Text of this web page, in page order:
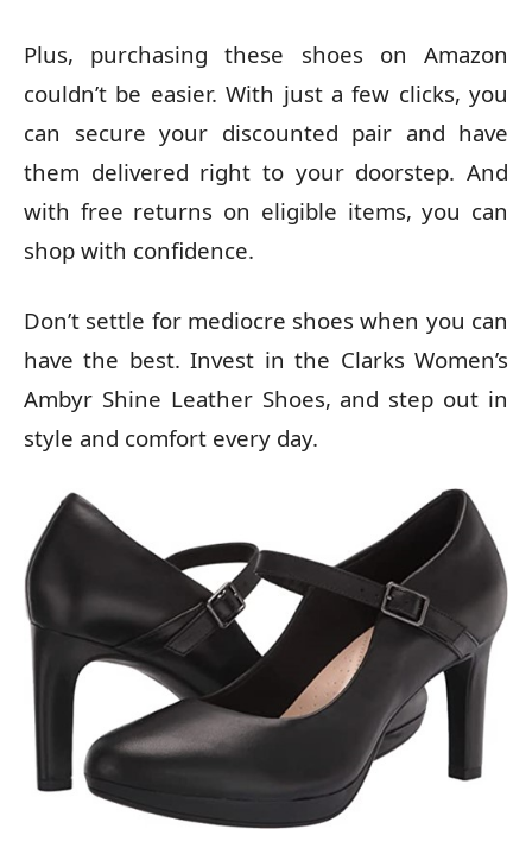
Plus, purchasing these shoes on Amazon
couldn’t be easier. With just a few clicks, you
can secure your discounted pair and have
them delivered right to your doorstep. And
with free returns on eligible items, you can
shop with confidence.
Don’t settle for mediocre shoes when you can
have the best. Invest in the Clarks Women’s
Ambyr Shine Leather Shoes, and step out in
style and comfort every day.